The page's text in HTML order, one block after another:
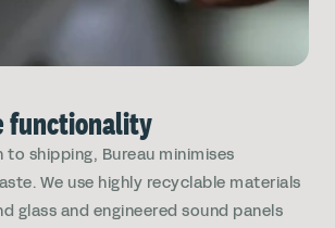
functionality
shipping, Bureau minimises
We use highly recyclable materials
glass and engineered sound panels